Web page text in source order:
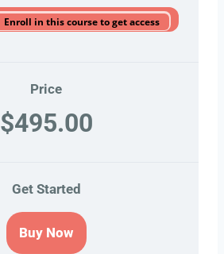
Enroll in this course to get access
Price
$495.00
Get Started
Buy Now